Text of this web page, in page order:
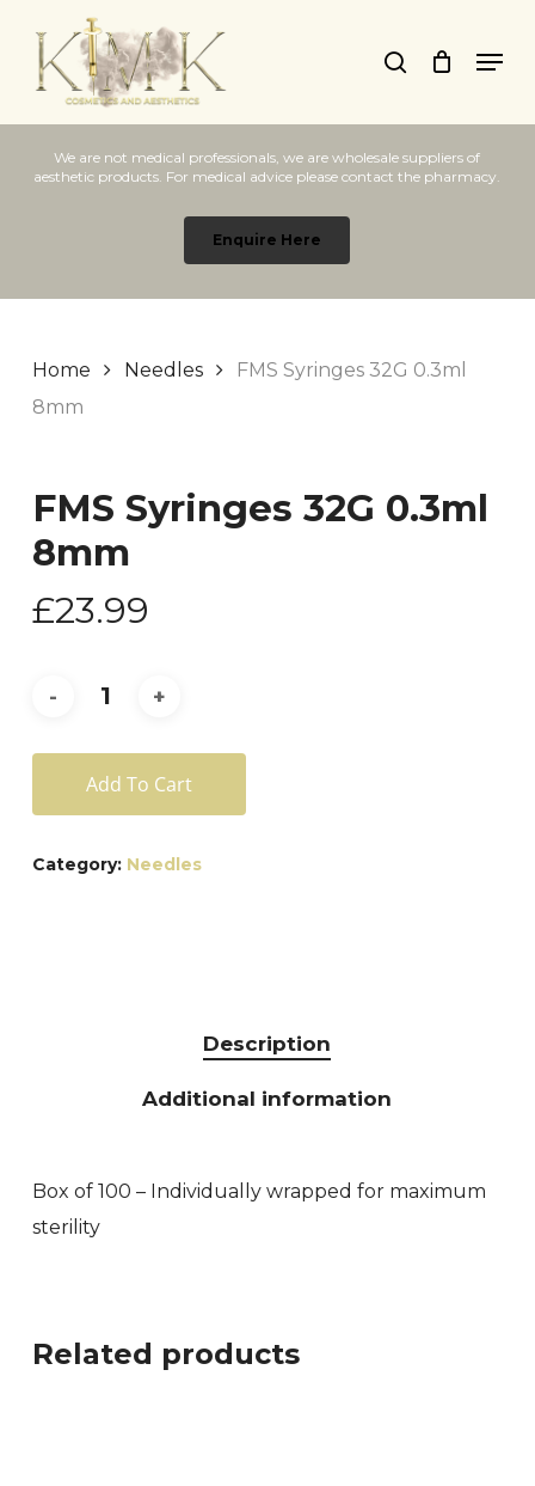
main
content
search
We are not medical professionals, we are wholesale suppliers of
aesthetic products. For medical advice please contact the pharmacy.
Enquire Here
Home Needles
FMS Syringes 32G 0.3ml
8mm
FMS Syringes 32G 0.3ml
8mm
£23.99
Add To Cart
Category: Needles
Description
Additional information
Box of 100 – Individually wrapped for maximum
sterility
Related products